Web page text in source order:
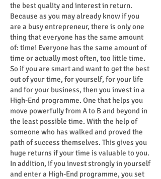
the best quality and interest in return.
Because as you may already know if you
are a busy entrepreneur, there is only one
thing that everyone has the same amount
of: time! Everyone has the same amount of
time or actually most often, too little time.
So if you are smart and want to get the best
out of your time, for yourself, for your life
and for your business, then you invest in a
High-End programme. One that helps you
move powerfully from A to B and beyond in
the least possible time. With the help of
someone who has walked and proved the
path of success themselves. This gives you
huge returns if your time is valuable to you.
In addition, if you invest strongly in yourself
and enter a High-End programme, you set